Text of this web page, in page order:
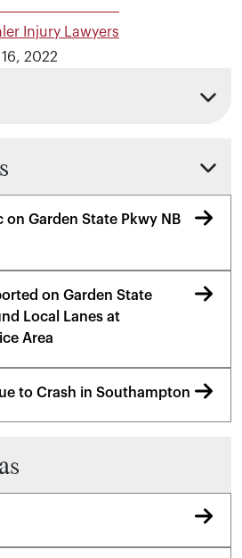
Injury Lawyers
2022
Garden State Pkwy NB
on Garden State
Local Lanes at
Area
to Crash in Southampton